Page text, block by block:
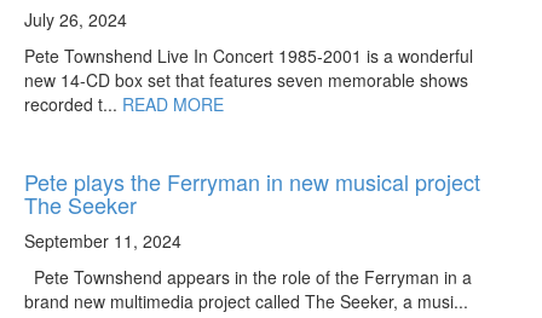
July 26, 2024
Pete Townshend Live In Concert 1985-2001 is a wonderful
new 14-CD box set that features seven memorable shows
recorded t... READ MORE
Pete plays the Ferryman in new musical project
The Seeker
September 11, 2024
Pete Townshend appears in the role of the Ferryman in a
brand new multimedia project called The Seeker, a musi...